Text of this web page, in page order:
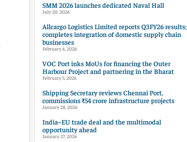
SMM 2026 launches dedicated Naval Hall
July 20, 2026
Allcargo Logistics Limited reports Q3FY26 results;
completes integration of domestic supply chain
businesses
February 6, 2026
VOC Port inks MoUs for financing the Outer
Harbour Project and partnering in the Bharat
February 5, 2026
Shipping Secretary reviews Chennai Port,
commissions ₹54 crore infrastructure projects
January 28, 2026
India–EU trade deal and the multimodal
opportunity ahead
January 27, 2026